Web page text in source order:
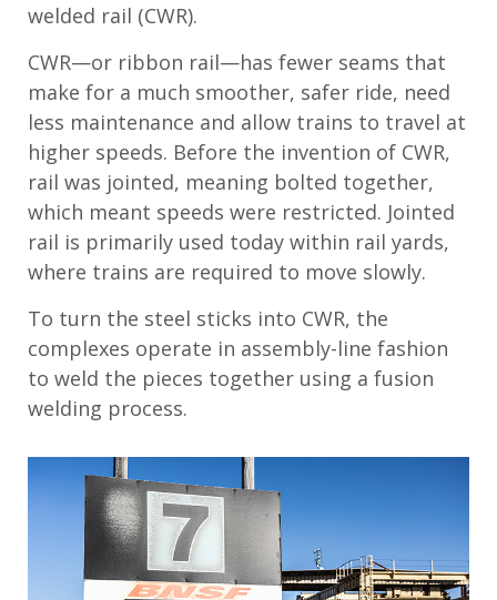
welded rail (CWR).
CWR—or ribbon rail—has fewer seams that
make for a much smoother, safer ride, need
less maintenance and allow trains to travel at
higher speeds. Before the invention of CWR,
rail was jointed, meaning bolted together,
which meant speeds were restricted. Jointed
rail is primarily used today within rail yards,
where trains are required to move slowly.
To turn the steel sticks into CWR, the
complexes operate in assembly-line fashion
to weld the pieces together using a fusion
welding process.